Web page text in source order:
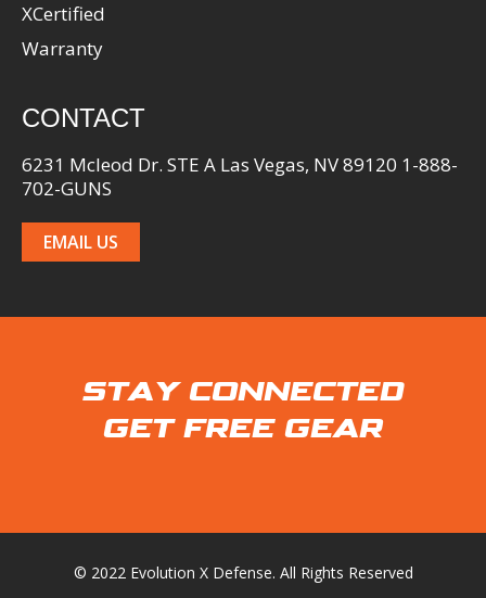
CONTACT
6231 Mcleod Dr. STE A Las Vegas, NV 89120 1-888-
702-GUNS
EMAIL US
XCertified
Warranty
STAY CONNECTED
GET FREE GEAR
© 2022 Evolution X Defense. All Rights Reserved